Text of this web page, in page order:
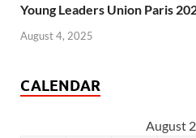
Young Leaders Union Paris
August 4, 2025
CALENDAR
August